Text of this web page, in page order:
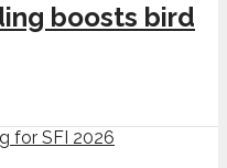
boosts bird